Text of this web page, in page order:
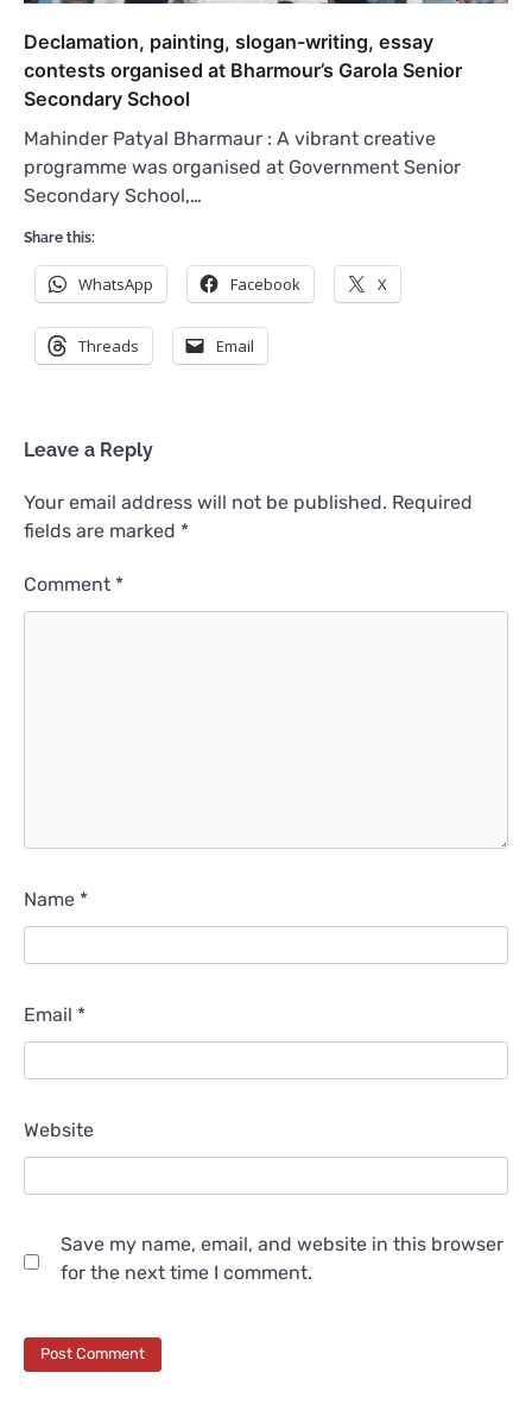
Declamation, painting, slogan-writing, essay
contests organised at Bharmour’s Garola Senior
Secondary School
Mahinder Patyal Bharmaur : A vibrant creative
programme was organised at Government Senior
Secondary School,…
Share this:
WhatsApp Facebook X
Threads Email
Leave a Reply
Your email address will not be published. Required
fields are marked *
Comment *
Name *
Email *
Website
Save my name, email, and website in this browser
for the next time I comment.